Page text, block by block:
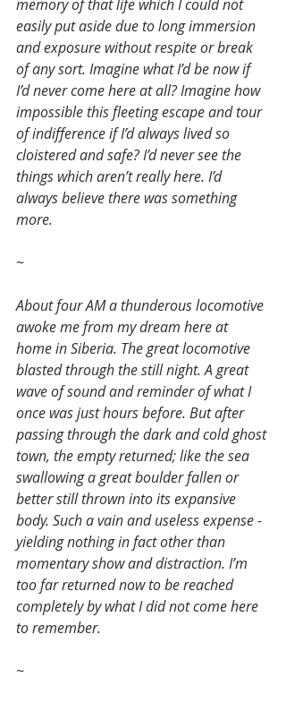
memory of that life which I could not
easily put aside due to long immersion
and exposure without respite or break
of any sort. Imagine what I’d be now if
I’d never come here at all? Imagine how
impossible this fleeting escape and tour
of indifference if I’d always lived so
cloistered and safe? I’d never see the
things which aren’t really here. I’d
always believe there was something
more.
~
About four AM a thunderous locomotive
awoke me from my dream here at
home in Siberia. The great locomotive
blasted through the still night. A great
wave of sound and reminder of what I
once was just hours before. But after
passing through the dark and cold ghost
town, the empty returned; like the sea
swallowing a great boulder fallen or
better still thrown into its expansive
body. Such a vain and useless expense -
yielding nothing in fact other than
momentary show and distraction. I’m
too far returned now to be reached
completely by what I did not come here
to remember.
~